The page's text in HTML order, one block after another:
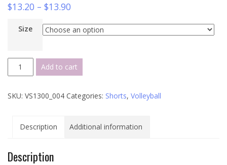
$13.20 – $13.90
Size
VS1300-
004-
quantity
Add to cart
SKU: VS1300_004 Categories: Shorts, Volleyball
Description Additional information
Description